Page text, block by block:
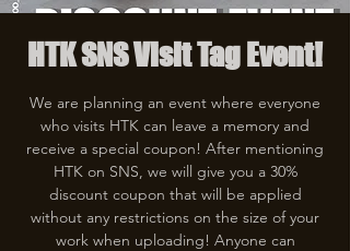
HTK SNS Visit Tag Event!
We are planning an event where everyone
who visits HTK can leave a memory and
receive a special coupon! After mentioning
HTK on SNS, we will give you a 30%
discount coupon that will be applied
without any restrictions on the size of your
work when uploading! Anyone can